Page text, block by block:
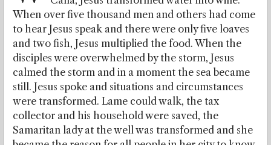
When over five thousand men and others had come
to hear Jesus speak and there were only five loaves
and two fish, Jesus multiplied the food. When the
disciples were overwhelmed by the storm, Jesus
calmed the storm and in a moment the sea became
still. Jesus spoke and situations and circumstances
were transformed. Lame could walk, the tax
collector and his household were saved, the
Samaritan lady at the well was transformed and she